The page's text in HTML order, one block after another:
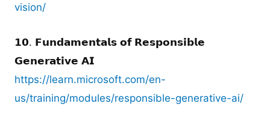
vision/
𝟭𝟬. 𝗙𝘂𝗻𝗱𝗮𝗺𝗲𝗻𝘁𝗮𝗹𝘀 𝗼𝗳 𝗥𝗲𝘀𝗽𝗼𝗻𝘀𝗶𝗯𝗹𝗲
𝗚𝗲𝗻𝗲𝗿𝗮𝘁𝗶𝘃𝗲 𝗔𝗜
https://learn.microsoft.com/en-
us/training/modules/responsible-generative-ai/